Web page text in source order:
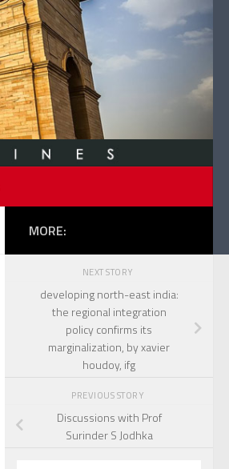
MORE:
NEXT STORY
developing north-east india:
the regional integration
policy confirms its
marginalization, by xavier
houdoy, ifg
PREVIOUS STORY
Discussions with Prof
Surinder S Jodhka